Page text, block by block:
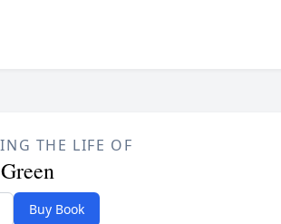
THE LIFE OF
Buy Book